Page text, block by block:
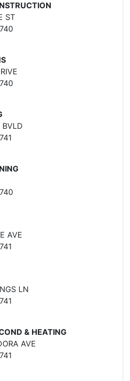
ST
BVLD
AVE
LN
& HEATING
AVE